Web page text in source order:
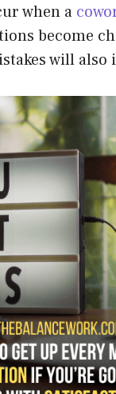
when a
become
will also